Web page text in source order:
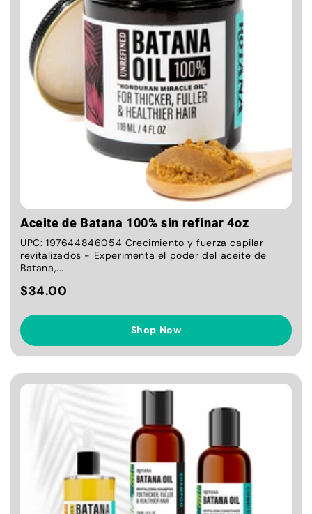
Aceite de Batana 100% sin refinar 4oz
UPC: 197644846054 Crecimiento y fuerza capilar
revitalizados - Experimenta el poder del aceite de
Batana,...
$34.00
Shop Now